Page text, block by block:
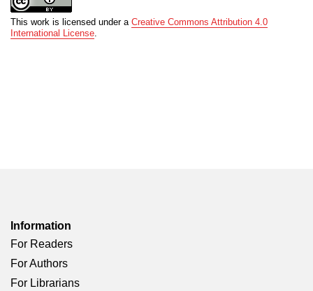
This work is licensed under a Creative Commons Attribution 4.0
International License.
Information
For Readers
For Authors
For Librarians